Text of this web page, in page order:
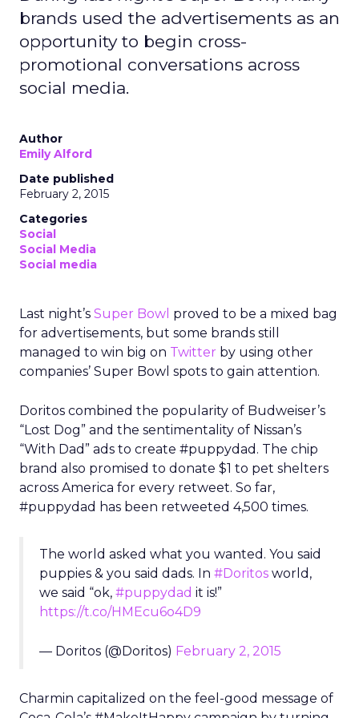
brands used the advertisements as an
opportunity to begin cross-
promotional conversations across
social media.
Author
Emily Alford
Date published
February 2, 2015
Categories
Social
Social Media
Social media
Last night’s Super Bowl proved to be a mixed bag
for advertisements, but some brands still
managed to win big on Twitter by using other
companies’ Super Bowl spots to gain attention.
Doritos combined the popularity of Budweiser’s
“Lost Dog” and the sentimentality of Nissan’s
“With Dad” ads to create #puppydad. The chip
brand also promised to donate $1 to pet shelters
across America for every retweet. So far,
#puppydad has been retweeted 4,500 times.
The world asked what you wanted. You said
puppies & you said dads. In #Doritos world,
we said “ok, #puppydad it is!”
https://t.co/HMEcu6o4D9
— Doritos (@Doritos) February 2, 2015
Charmin capitalized on the feel-good message of